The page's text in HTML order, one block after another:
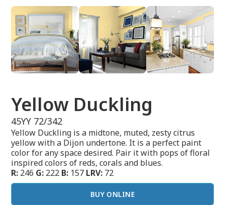
Yellow Duckling
45YY 72/342
Yellow Duckling is a midtone, muted, zesty citrus
yellow with a Dijon undertone. It is a perfect paint
color for any space desired. Pair it with pops of floral
inspired colors of reds, corals and blues.
R: 246 G: 222 B: 157 LRV: 72
BUY ONLINE